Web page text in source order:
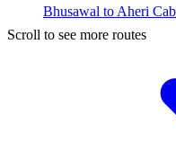
Bhusawal to Aheri Cab
Scroll to see more routes